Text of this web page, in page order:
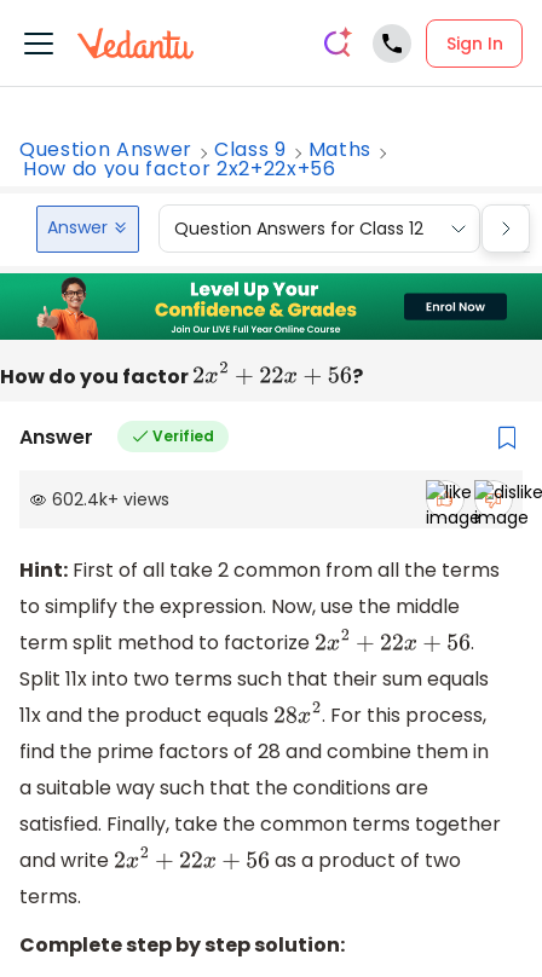
Sign In
Question Answer Class 9 Maths
How do you factor 2x2+22x+56
Answer Question Answers for Class 12
How do you factor 2x 2+ 22x+56 ?
Answer Verified
602.4k+ views
Hint: First of all take 2 common from all the terms
to simplify the expression. Now, use the middle
term split method to factorize
2x2+ 22x+56
.
Split 11x into two terms such that their sum equals
11x and the product equals 28x2. For this process,
find the prime factors of 28 and combine them in
a suitable way such that the conditions are
satisfied. Finally, take the common terms together
and write
2x2+ 22x+56
as a product of two
terms.
Complete step by step solution: